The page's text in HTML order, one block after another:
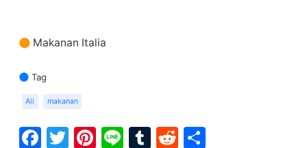
Makanan Italia
Tag
Ali makanan
Facebook
Twitter
Pinterest
LineTumblr
Reddit